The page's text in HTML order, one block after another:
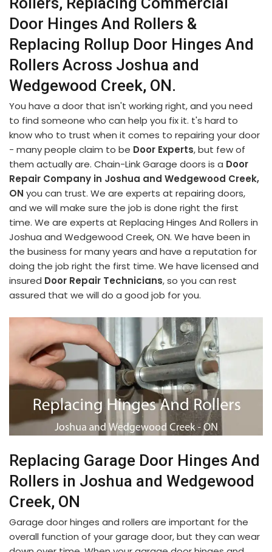
Door Hinges And Rollers &
Replacing Rollup Door Hinges And
Rollers Across Joshua and
Wedgewood Creek, ON.
You have a door that isn't working right, and you need
to find someone who can help you fix it. t's hard to
know who to trust when it comes to repairing your door
- many people claim to be Door Experts, but few of
them actually are. Chain-Link Garage doors is a Door
Repair Company in Joshua and Wedgewood Creek,
ON you can trust. We are experts at repairing doors,
and we will make sure the job is done right the first
time. We are experts at Replacing Hinges And Rollers in
Joshua and Wedgewood Creek, ON. We have been in
the business for many years and have a reputation for
doing the job right the first time. We have licensed and
insured Door Repair Technicians, so you can rest
assured that we will do a good job for you.
Replacing Garage Door Hinges And
Rollers in Joshua and Wedgewood
Creek, ON
Garage door hinges and rollers are important for the
overall function of your garage door, but they can wear